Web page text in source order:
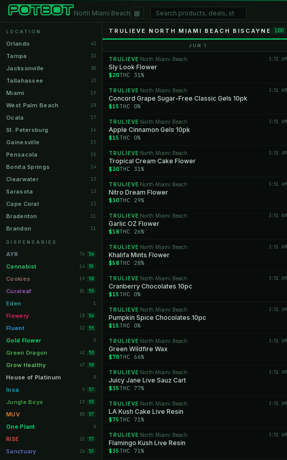
North Miami Beach ▦
LOCATION
Orlando 42
Tampa 33
Jacksonville 30
Tallahassee 23
Miami 19
West Palm Beach 18
Ocala 17
St. Petersburg 16
Gainesville 15
Pensacola 15
Bonita Springs 14
Clearwater 13
Sarasota 13
Cape Coral 12
Bradenton 11
Brandon 11
Orange Park
Lakeland 11
Miami Beach 10
Daytona Beach 10
Deerfield Beach 10
Boynton Beach 10
Stuart 10
Lake Worth 8
Palm Bay 8
Tampa Palms 8
Port St. Lucie 8
Fort Myers 8
Boca Raton 7
Fort Pierce 7
Palm Harbor 7
Panama City 7
Largo 7
Port Orange
DISPENSARIES
AYR 74 54
Cannabist 14 59
Cookies 19 58
Curaleaf 81 55
Eden 1
Flowery 18 54
Fluent 32 55
Gold Flower 0
Green Dragon 42 50
Grow Healthy 47 58
House of Platinum 0
Insa 9 57
Jungle Boys 15 55
MUV 85 57
One Plant 0
RISE 22 57
Sanctuary 24 53
TRULIEVE NORTH MIAMI BEACH BISCAYNE 100
JUN 1
TRULIEVE ·North Miami Beach 3:51 AM
Sly Look Flower
$20THC 31%
TRULIEVE ·North Miami Beach 3:51 AM
Concord Grape Sugar-Free Classic Gels 10pk
$15 THC 0%
TRULIEVE ·North Miami Beach 3:51 AM
Apple Cinnamon Gels 10pk
$15 THC 0%
TRULIEVE ·North Miami Beach 3:51 AM
Tropical Cream Cake Flower
$30THC 31%
TRULIEVE ·North Miami Beach 3:51 AM
Nitro Dream Flower
$30THC 29%
TRULIEVE ·North Miami Beach 3:51 AM
Garlic OZ Flower
$18THC 26%
TRULIEVE ·North Miami Beach 3:51 AM
Khalifa Mints Flower
$58THC 28%
TRULIEVE ·North Miami Beach 3:51 AM
Cranberry Chocolates 10pc
$15 THC 0%
TRULIEVE ·North Miami Beach 3:51 AM
Pumpkin Spice Chocolates 10pc
$15 THC 0%
TRULIEVE ·North Miami Beach 3:51 AM
Green Wildfire Wax
$70THC 66%
TRULIEVE ·North Miami Beach 3:51 AM
Juicy Jane Live Sauz Cart
$35 THC 77%
TRULIEVE ·North Miami Beach 3:51 AM
LA Kush Cake Live Resin
$75 THC 71%
TRULIEVE ·North Miami Beach 3:51 AM
Flamingo Kush Live Resin
$35 THC 71%